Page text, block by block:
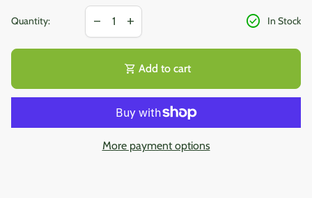
Quantity:
Decrease quantity for
remove
Increase quantity for
add check_circle In Stock
shopping_cart Add to cart
More payment options